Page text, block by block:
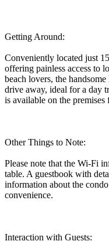
Getting Around:
Conveniently located just
offering painless access to
beach lovers, the
drive away, ideal for a day
is available on the
Other Things to Note:
Please note that the Wi-Fi
table. A guestbook with
information about the
convenience.
Interaction with Guests: